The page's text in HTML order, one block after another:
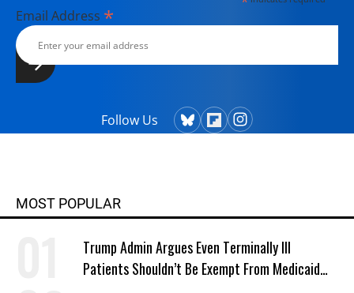
Email Address *
Follow Us
MOST POPULAR
Trump Admin Argues Even Terminally Ill
Patients Shouldn’t Be Exempt From Medicaid